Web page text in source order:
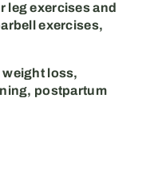
leg exercises and
exercises,
loss,
postpartum